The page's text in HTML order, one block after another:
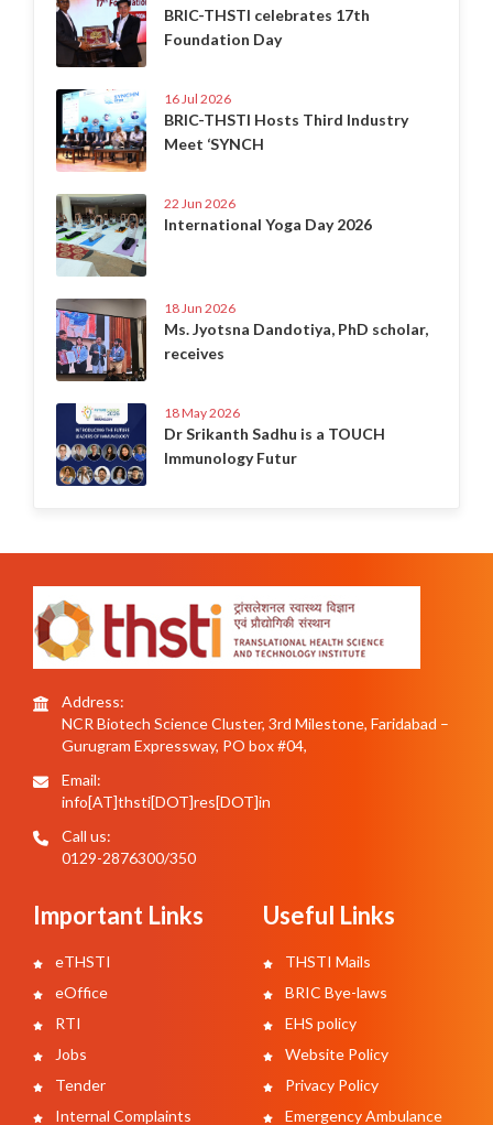
BRIC-THSTI celebrates 17th
Foundation Day
16 Jul 2026
BRIC-THSTI Hosts Third Industry
Meet ‘SYNCH
22 Jun 2026
International Yoga Day 2026
18 Jun 2026
Ms. Jyotsna Dandotiya, PhD scholar,
receives
18 May 2026
Dr Srikanth Sadhu is a TOUCH
Immunology Futur
Address:
NCR Biotech Science Cluster, 3rd Milestone, Faridabad –
Gurugram Expressway, PO box #04,
Email:
info[AT]thsti[DOT]res[DOT]in
Call us:
0129-2876300/350
Important Links
eTHSTI
eOffice
RTI
Jobs
Tender
Internal Complaints
Useful Links
THSTI Mails
BRIC Bye-laws
EHS policy
Website Policy
Privacy Policy
Emergency Ambulance